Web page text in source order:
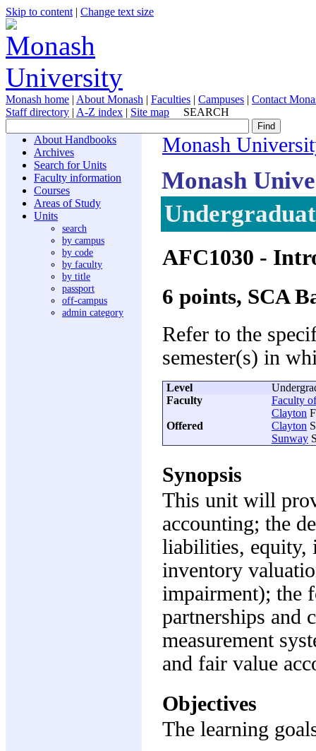
Skip to content | Change text size
Monash home | About Monash | Faculties | Campuses | Contact
Staff directory | A-Z index | Site map SEARCH
About Handbooks
Archives
Search for Units
Faculty information
Courses
Areas of Study
Units
search
by campus
by code
by faculty
by title
passport
off-campus
admin category
Monash
Monash
AFC1030 -
6 points, SCA
Refer to the
semester(s) in
Level
Faculty
Faculty
Offered
Clayton
Clayton
Sunway
Synopsis
This unit will
accounting; the
liabilities, equity,
inventory
impairment); the
partnerships and
measurement
and fair value
Objectives
The learning